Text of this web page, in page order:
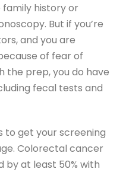
family history or
But if you’re
and you are
of fear of
the prep, you do have
fecal tests and
to get your screening
Colorectal cancer
at least 50% with